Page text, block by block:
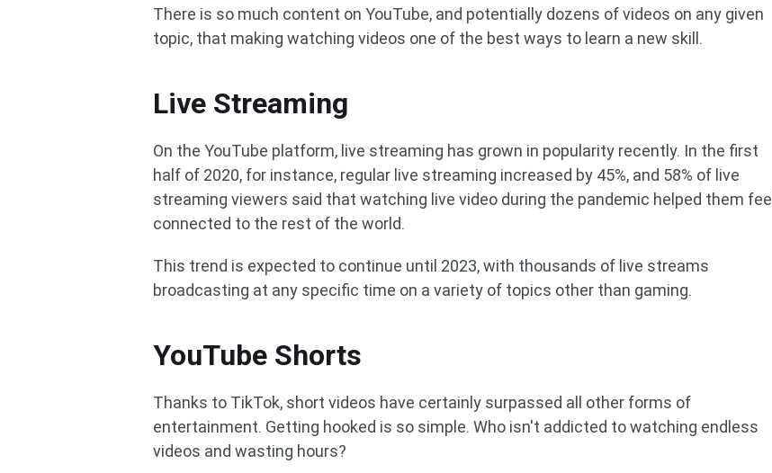
There is so much content on YouTube, and potentially dozens of videos on any given
topic, that making watching videos one of the best ways to learn a new skill.
Live Streaming
On the YouTube platform, live streaming has grown in popularity recently. In the first
half of 2020, for instance, regular live streaming increased by 45%, and 58% of live
streaming viewers said that watching live video during the pandemic helped them feel
connected to the rest of the world.
This trend is expected to continue until 2023, with thousands of live streams
broadcasting at any specific time on a variety of topics other than gaming.
YouTube Shorts
Thanks to TikTok, short videos have certainly surpassed all other forms of
entertainment. Getting hooked is so simple. Who isn't addicted to watching endless
videos and wasting hours?